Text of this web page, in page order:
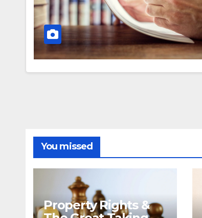
You missed
Property Rights &